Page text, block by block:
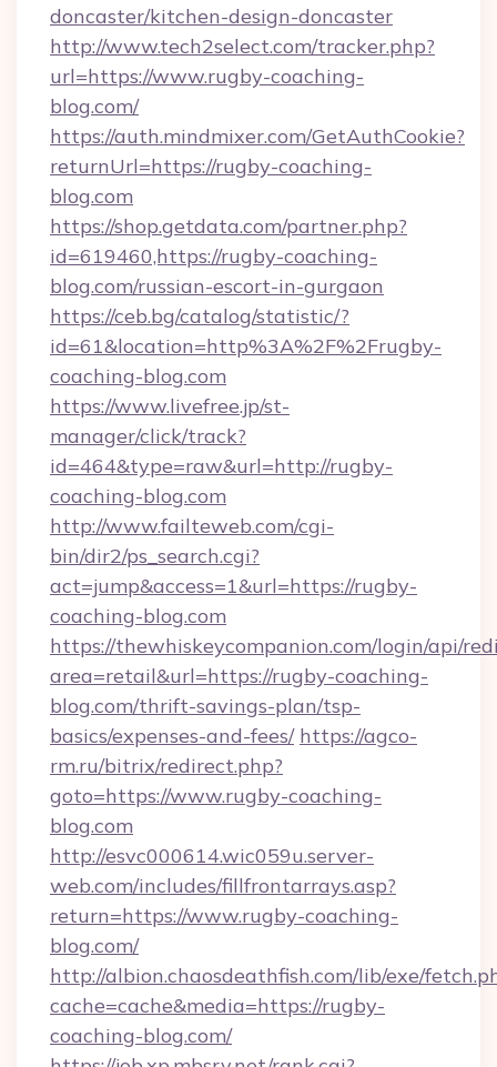
doncaster/kitchen-design-doncaster
http://www.tech2select.com/tracker.php?
url=https://www.rugby-coaching-
blog.com/
https://auth.mindmixer.com/GetAuthCookie?
returnUrl=https://rugby-coaching-
blog.com
https://shop.getdata.com/partner.php?
id=619460,https://rugby-coaching-
blog.com/russian-escort-in-gurgaon
https://ceb.bg/catalog/statistic/?
id=61&location=http%3A%2F%2Frugby-
coaching-blog.com
https://www.livefree.jp/st-
manager/click/track?
id=464&type=raw&url=http://rugby-
coaching-blog.com
http://www.failteweb.com/cgi-
bin/dir2/ps_search.cgi?
act=jump&access=1&url=https://rugby-
coaching-blog.com
https://thewhiskeycompanion.com/login/api/
area=retail&url=https://rugby-coaching-
blog.com/thrift-savings-plan/tsp-
basics/expenses-and-fees/ https://agco-
rm.ru/bitrix/redirect.php?
goto=https://www.rugby-coaching-
blog.com
http://esvc000614.wic059u.server-
web.com/includes/fillfrontarrays.asp?
return=https://www.rugby-coaching-
blog.com/
http://albion.chaosdeathfish.com/lib/exe/
cache=cache&media=https://rugby-
coaching-blog.com/